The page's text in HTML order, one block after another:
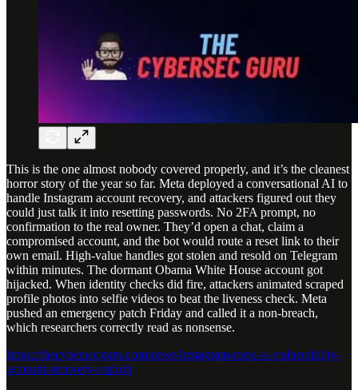
This is the one almost nobody covered properly, and it’s the cleanest
horror story of the year so far. Meta deployed a conversational AI to
handle Instagram account recovery, and attackers figured out they
could just talk it into resetting passwords. No 2FA prompt, no
confirmation to the real owner. They’d open a chat, claim a
compromised account, and the bot would route a reset link to their
own email. High-value handles got stolen and resold on Telegram
within minutes. The dormant Obama White House account got
hijacked. When identity checks did fire, attackers animated scraped
profile photos into selfie videos to beat the liveness check. Meta
pushed an emergency patch Friday and called it a non-breach,
which researchers correctly read as nonsense.
https://thecybersecguru.com/news/instagram-meta-ai-vulnerability-
account-recovery-exploit